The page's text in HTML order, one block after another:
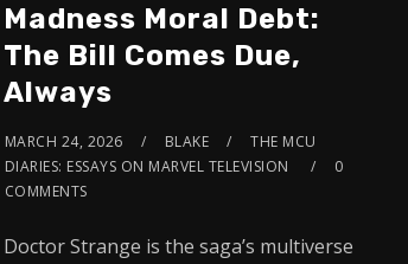
Madness Moral Debt:
The Bill Comes Due,
Always
MARCH 24, 2026 BLAKE
THE MCU
DIARIES: ESSAYS ON MARVEL TELEVISION
0
COMMENTS
Doctor Strange is the saga’s multiverse